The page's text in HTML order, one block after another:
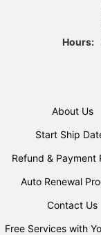
Hours:
About Us
Start Ship
Refund & Payment
Auto Renewal
Contact Us
Free Services with